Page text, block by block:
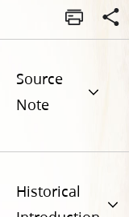
Source
Note
Historical